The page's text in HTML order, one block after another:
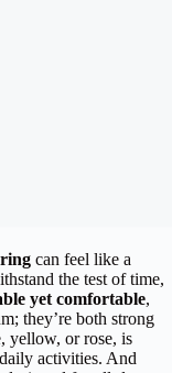
can feel like a
the test of time,
yet comfortable,
they’re both strong
yellow, or rose, is
activities. And